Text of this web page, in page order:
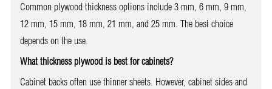
Common plywood thickness options include 3 mm, 6 mm, 9 mm,
12 mm, 15 mm, 18 mm, 21 mm, and 25 mm. The best choice
depends on the use.
What thickness plywood is best for cabinets?
Cabinet backs often use thinner sheets. However, cabinet sides and